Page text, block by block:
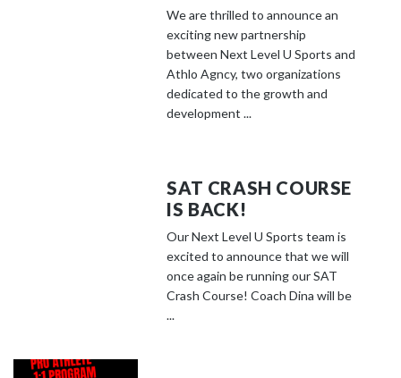
We are thrilled to announce an
exciting new partnership
between Next Level U Sports and
Athlo Agncy, two organizations
dedicated to the growth and
development ...
SAT CRASH COURSE
IS BACK!
Our Next Level U Sports team is
excited to announce that we will
once again be running our SAT
Crash Course! Coach Dina will be
...